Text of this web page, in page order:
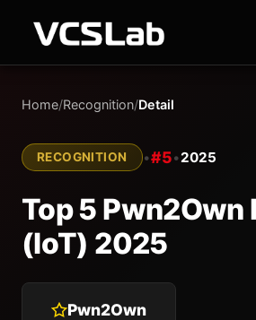
Home/Recognition/Detail
RECOGNITION •#5•2025
Top 5 Pwn2Own
(IoT) 2025
Pwn2Own